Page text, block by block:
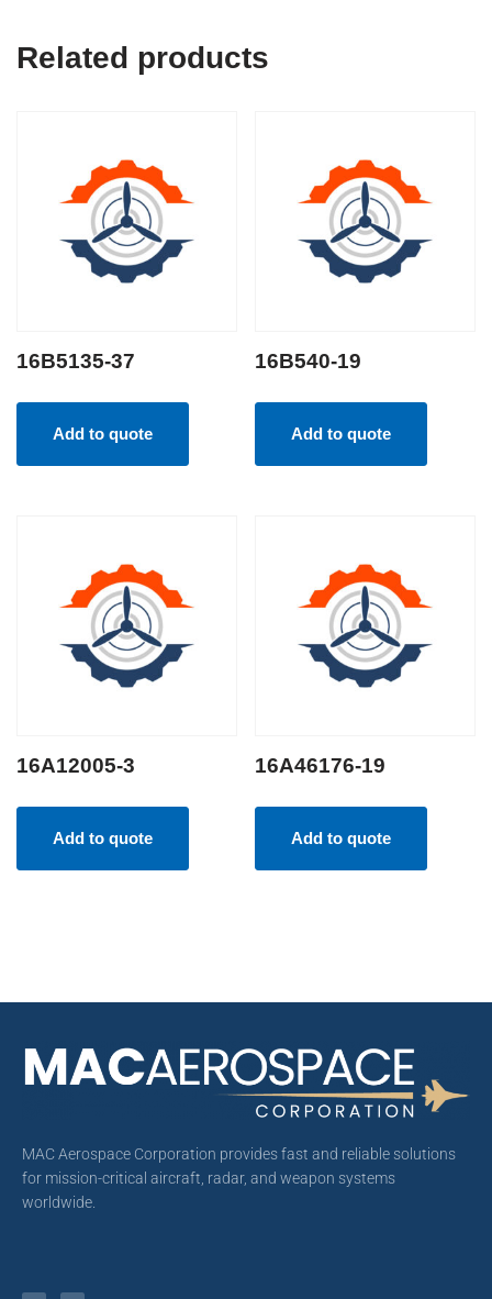
Related products
16B5135-37
Add to quote
16B540-19
Add to quote
16A12005-3
Add to quote
16A46176-19
Add to quote
MAC Aerospace Corporation provides fast and reliable solutions
for mission-critical aircraft, radar, and weapon systems
worldwide.